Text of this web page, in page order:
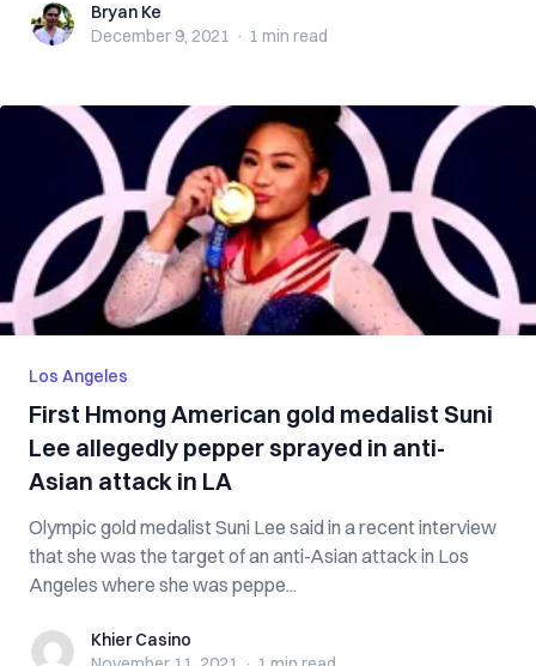
Bryan KeBryan Ke
December 9, 2021 · 1 min read
Los Angeles
First Hmong American gold medalist Suni
Lee allegedly pepper sprayed in anti-
Asian attack in LA
Olympic gold medalist Suni Lee said in a recent interview
that she was the target of an anti-Asian attack in Los
Angeles where she was peppe...
Khier CasinoKhier Casino